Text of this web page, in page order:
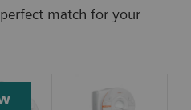
match for your